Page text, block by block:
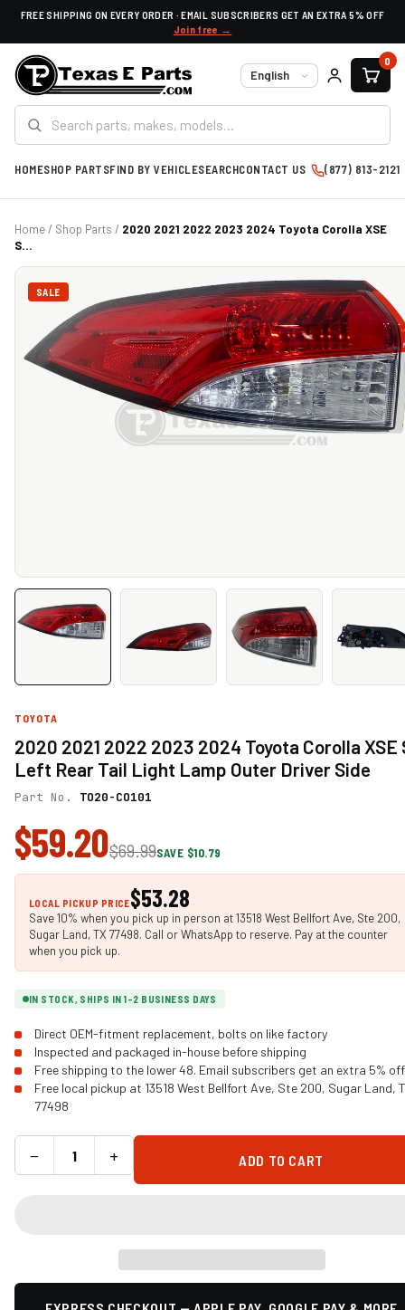
FREE SHIPPING ON EVERY ORDER · EMAIL SUBSCRIBERS GET AN EXTRA 5% OFF
Join free →
Language
0
HOMESHOP PARTSFIND BY VEHICLESEARCHCONTACT US (877) 813-2121
Home/ Shop Parts / 2020 2021 2022 2023 2024 Toyota Corolla XSE
S...
SALE
TOYOTA
2020 2021 2022 2023 2024 Toyota Corolla XSE
Left Rear Tail Light Lamp Outer Driver Side
Part No. TO20-CO101
$59.20$69.99SAVE $10.79
LOCAL PICKUP PRICE$53.28
Save 10% when you pick up in person at 13518 West Bellfort Ave, Ste 200,
Sugar Land, TX 77498. Call or WhatsApp to reserve. Pay at the counter
when you pick up.
IN STOCK, SHIPS IN 1-2 BUSINESS DAYS
Direct OEM-fitment replacement, bolts on like factory
Inspected and packaged in-house before shipping
Free shipping to the lower 48. Email subscribers get an extra 5% off
Free local pickup at 13518 West Bellfort Ave, Ste 200, Sugar Land,
77498
− + ADD TO CART